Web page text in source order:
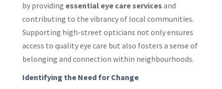
by providing essentialeye careservicesand
contributing to the vibrancy of local communities.
Supporting high-street opticians not only ensures
access to quality eye care but also fosters a sense of
belonging and connection within neighbourhoods.
Identifying the Need for Change